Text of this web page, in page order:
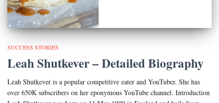
SUCCESS STORIES
Leah Shutkever – Detailed Biography
Leah Shutkever is a popular competitive eater and YouTuber. She has
over 650K subscribers on her eponymous YouTube channel. Introduction